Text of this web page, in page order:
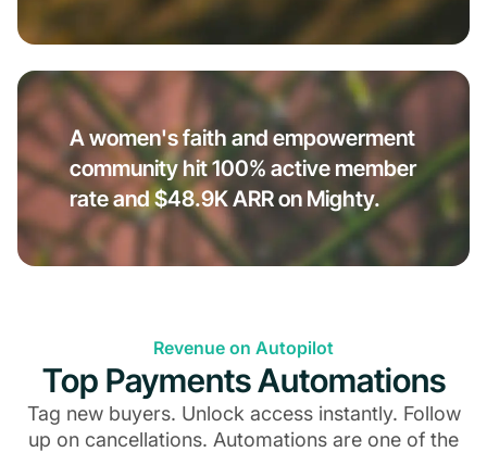
A women's faith and empowerment
community hit 100% active member
rate and $48.9K ARR on Mighty.
Revenue on Autopilot
Top Payments Automations
Tag new buyers. Unlock access instantly. Follow
up on cancellations. Automations are one of the